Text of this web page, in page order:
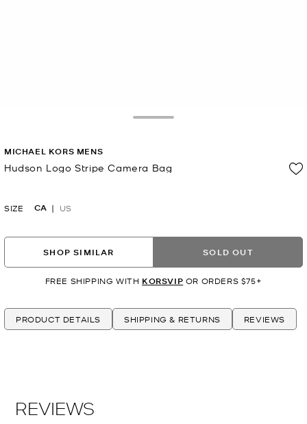
MICHAEL KORS MENS
Hudson Logo Stripe Camera Bag
SIZE CA US
SHOP SIMILAR SOLD OUT
FREE SHIPPING WITH KORSVIP OR ORDERS $75+
PRODUCT DETAILS SHIPPING & RETURNS REVIEWS